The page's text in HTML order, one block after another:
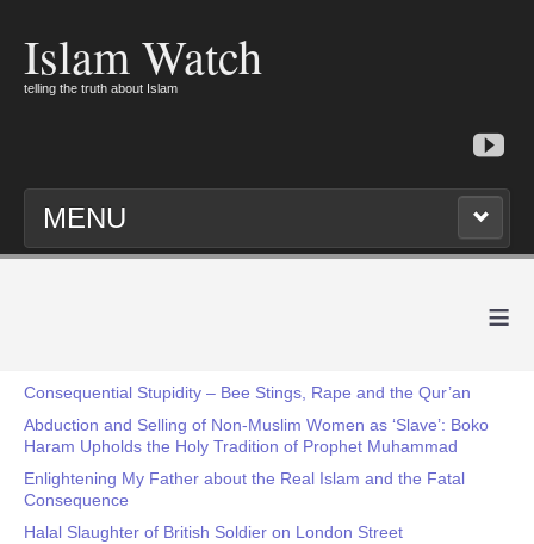
Islam Watch
telling the truth about Islam
MENU
≡
Consequential Stupidity – Bee Stings, Rape and the Qur’an
Abduction and Selling of Non-Muslim Women as ‘Slave’: Boko
Haram Upholds the Holy Tradition of Prophet Muhammad
Enlightening My Father about the Real Islam and the Fatal
Consequence
Halal Slaughter of British Soldier on London Street